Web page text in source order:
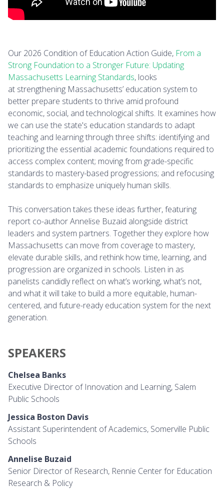
Our 2026 Condition of Education Action Guide, From a
Strong Foundation to a Stronger Future: Updating
Massachusetts Learning Standards, looks
at strengthening Massachusetts’ education system to
better prepare students to thrive amid profound
economic, social, and technological shifts. It examines how
we can use the state's education standards to adapt
teaching and learning through three shifts: identifying and
prioritizing the essential academic foundations required to
access complex content; moving from grade-specific
standards to mastery-based progressions; and refocusing
standards to emphasize uniquely human skills.
This conversation takes these ideas further, featuring
report co-author Annelise Buzaid alongside district
leaders and system partners. Together they explore how
Massachusetts can move from coverage to mastery,
elevate durable skills, and rethink how time, learning, and
progression are organized in schools. Listen in as
panelists candidly reflect on what’s working, what’s not,
and what it will take to build a more equitable, human-
centered, and future-ready education system for the next
generation.
SPEAKERS
Chelsea Banks
Executive Director of Innovation and Learning, Salem
Public Schools
Jessica Boston Davis
Assistant Superintendent of Academics, Somerville Public
Schools
Annelise Buzaid
Senior Director of Research, Rennie Center for Education
Research & Policy